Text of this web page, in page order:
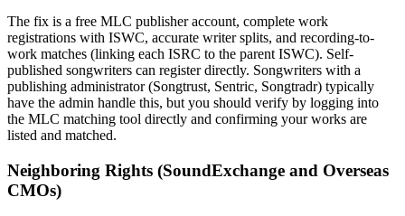
The fix is a free MLC publisher account, complete work
registrations with ISWC, accurate writer splits, and recording-to-
work matches (linking each ISRC to the parent ISWC). Self-
published songwriters can register directly. Songwriters with a
publishing administrator (Songtrust, Sentric, Songtradr) typically
have the admin handle this, but you should verify by logging into
the MLC matching tool directly and confirming your works are
listed and matched.
Neighboring Rights (SoundExchange and Overseas
CMOs)